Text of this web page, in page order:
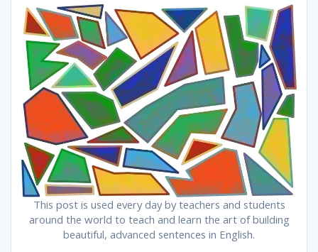
This post is used every day by teachers and students
around the world to teach and learn the art of building
beautiful, advanced sentences in English.